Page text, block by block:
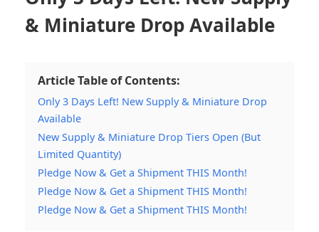
& Miniature Drop Available
Article Table of Contents:
Only 3 Days Left! New Supply & Miniature Drop
Available
New Supply & Miniature Drop Tiers Open (But
Limited Quantity)
Pledge Now & Get a Shipment THIS Month!
Pledge Now & Get a Shipment THIS Month!
Pledge Now & Get a Shipment THIS Month!